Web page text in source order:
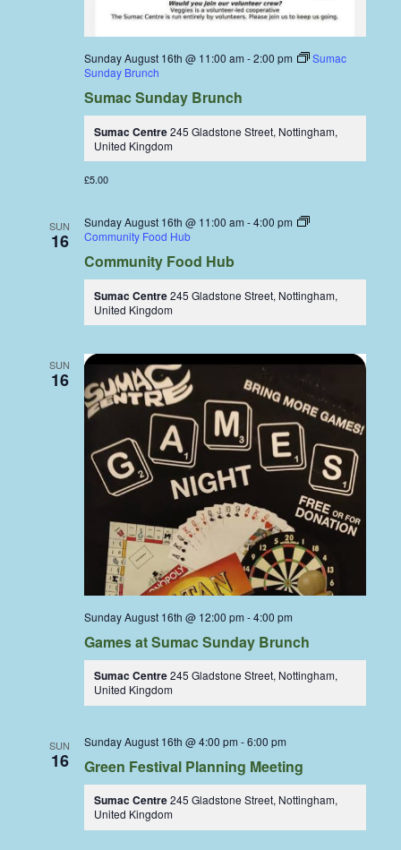
Sunday August 16th @ 11:00 am -2:00 pm
Sumac
Sunday Brunch
Sumac Sunday Brunch
Sumac Centre245 Gladstone Street, Nottingham,
United Kingdom
£5.00
SUN
16
Sunday August 16th @ 11:00 am -4:00 pm
Community Food Hub
Community Food Hub
Sumac Centre245 Gladstone Street, Nottingham,
United Kingdom
SUN
16
Sunday August 16th @ 12:00 pm -4:00 pm
Games at Sumac Sunday Brunch
Sumac Centre245 Gladstone Street, Nottingham,
United Kingdom
SUN
16
Sunday August 16th @ 4:00 pm -6:00 pm
Green Festival Planning Meeting
Sumac Centre245 Gladstone Street, Nottingham,
United Kingdom